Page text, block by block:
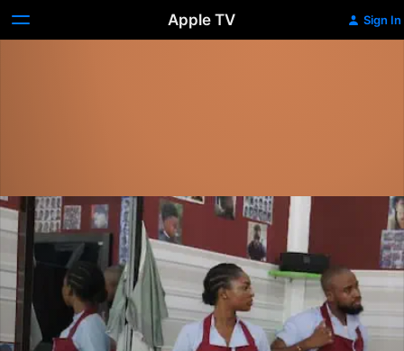
Apple TV Sign In